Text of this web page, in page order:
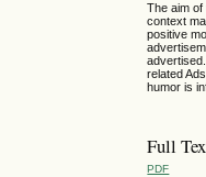
The aim
context
positive
related
humor is
Full
PDF